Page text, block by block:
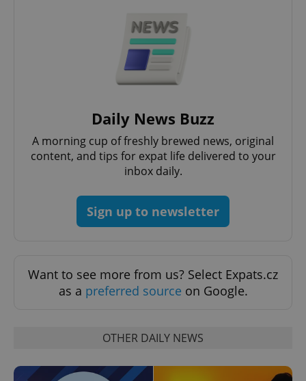
Daily News Buzz
A morning cup of freshly brewed news, original
content, and tips for expat life delivered to your
inbox daily.
Sign up to newsletter
Want to see more from us? Select Expats.cz
as a preferred source on Google.
OTHER DAILY NEWS
add_logo_profile_modal_displayed